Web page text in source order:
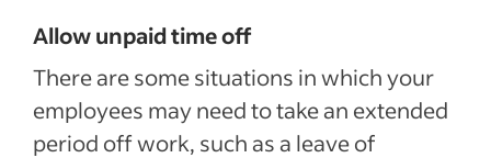
Allow unpaid time off
There are some situations in which your
employees may need to take an extended
period off work, such as a leave of